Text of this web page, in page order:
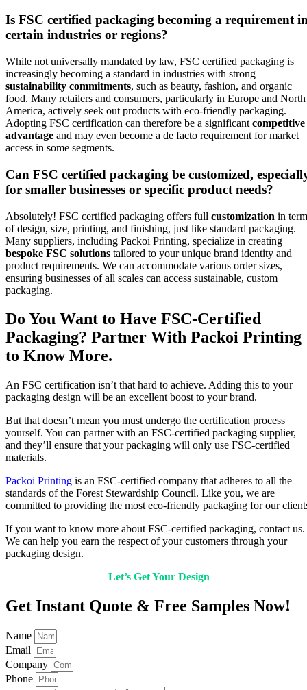
Is FSC certified packaging becoming a requirement
certain industries or regions?
While not universally mandated by law, FSC certified packaging is
increasingly becoming a standard in industries with strong
sustainability commitments, such as beauty, fashion, and organic
food. Many retailers and consumers, particularly in Europe and North
America, actively seek out products with eco-friendly packaging.
Adopting FSC certification can therefore be a significant competitive
advantage and may even become a de facto requirement for market
access in some segments.
Can FSC certified packaging be customized,
for smaller businesses or specific product needs?
Absolutely! FSC certified packaging offers full customization in
of design, size, printing, and finishing, just like standard packaging.
Many suppliers, including Packoi Printing, specialize in creating
bespoke FSC solutions tailored to your unique brand identity and
product requirements. We can accommodate various order sizes,
ensuring businesses of all scales can access sustainable, custom
packaging.
Do You Want to Have FSC-Certified
Packaging? Partner With Packoi Printing
to Know More.
An FSC certification isn’t that hard to achieve. Adding this to your
packaging design will be an excellent boost to your brand.
But that doesn’t mean you must undergo the certification process
yourself. You can partner with an FSC-certified packaging supplier,
and they’ll ensure that your packaging will only use FSC-certified
materials.
Packoi Printing is an FSC-certified company that adheres to all the
standards of the Forest Stewardship Council. Like you, we are
committed to providing the most eco-friendly packaging for our
If you want to know more about FSC-certified packaging, contact us.
We can help you earn the respect of your customers through your
packaging design.
Let’s Get Your Design
Get Instant Quote & Free Samples Now!
Name
Email
Company
Phone